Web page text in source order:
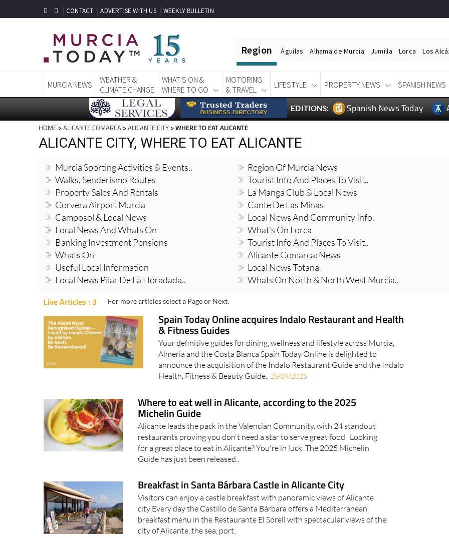
CONTACT ADVERTISE WITH US WEEKLY BULLETIN
Region Águilas Alhama de Murcia Jumilla Lorca Los
MURCIA NEWS
WEATHER &
CLIMATE CHANGE
WHAT'S ON &
WHERE TO GO
MOTORING
& TRAVEL
LIFESTYLE PROPERTY NEWS SPANISH NEWS
EDITIONS: Spanish News Today
HOME >ALICANTE COMARCA >ALICANTE CITY > WHERE TO EAT ALICANTE
ALICANTE CITY, WHERE TO EAT ALICANTE
Murcia Sporting Activities & Events..
Region Of Murcia News
Walks, Senderismo Routes
Tourist Info And Places To Visit..
Property Sales And Rentals
La Manga Club & Local News
Corvera Airport Murcia
Cante De Las Minas
Camposol & Local News
Local News And Community Info.
Local News And Whats On
What's On Lorca
Banking Investment Pensions
Tourist Info And Places To Visit..
Whats On
Alicante Comarca: News
Useful Local Information
Local News Totana
Local News Pilar De La Horadada..
Whats On North & North West Murcia..
Live Articles : 3 For more articles select a Page or Next.
Spain Today Online acquires Indalo Restaurant and Health
& Fitness Guides
Your definitive guides for dining, wellness and lifestyle across Murcia,
Almeria and the Costa Blanca Spain Today Online is delighted to
announce the acquisition of the Indalo Restaurant Guide and the Indalo
Health, Fitness & Beauty Guide.. 25/09/2025
Where to eat well in Alicante, according to the 2025
Michelin Guide
Alicante leads the pack in the Valencian Community, with 24 standout
restaurants proving you don't need a star to serve great food Looking
for a great place to eat in Alicante? You're in luck. The 2025 Michelin
Guide has just been released..
Breakfast in Santa Bárbara Castle in Alicante City
Visitors can enjoy a castle breakfast with panoramic views of Alicante
city Every day the Castillo de Santa Bárbara offers a Mediterranean
breakfast menu in the Restaurante El Sorell with spectacular views of the
city of Alicante, the sea, port..